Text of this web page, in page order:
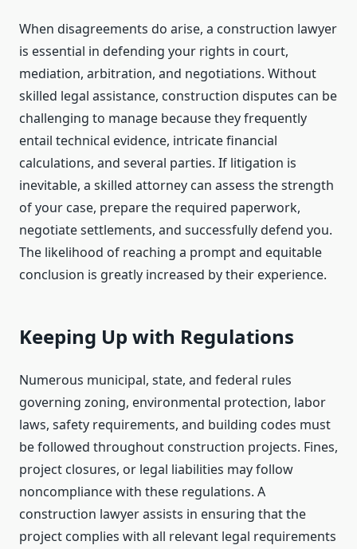
When disagreements do arise, a construction lawyer
is essential in defending your rights in court,
mediation, arbitration, and negotiations. Without
skilled legal assistance, construction disputes can be
challenging to manage because they frequently
entail technical evidence, intricate financial
calculations, and several parties. If litigation is
inevitable, a skilled attorney can assess the strength
of your case, prepare the required paperwork,
negotiate settlements, and successfully defend you.
The likelihood of reaching a prompt and equitable
conclusion is greatly increased by their experience.
Keeping Up with Regulations
Numerous municipal, state, and federal rules
governing zoning, environmental protection, labor
laws, safety requirements, and building codes must
be followed throughout construction projects. Fines,
project closures, or legal liabilities may follow
noncompliance with these regulations. A
construction lawyer assists in ensuring that the
project complies with all relevant legal requirements